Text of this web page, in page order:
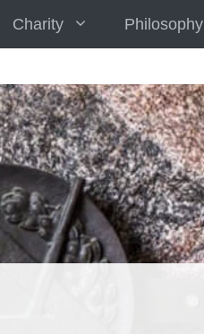
Charity Philosophy